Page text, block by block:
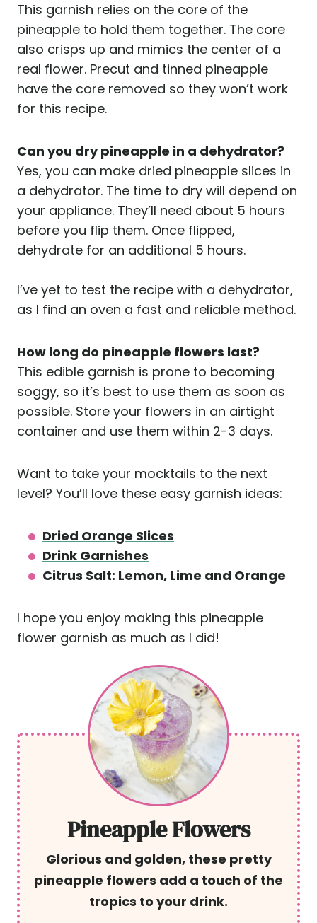
This garnish relies on the core of the
pineapple to hold them together. The core
also crisps up and mimics the center of a
real flower. Precut and tinned pineapple
have the core removed so they won’t work
for this recipe.
Can you dry pineapple in a dehydrator?
Yes, you can make dried pineapple slices in
a dehydrator. The time to dry will depend on
your appliance. They’ll need about 5 hours
before you flip them. Once flipped,
dehydrate for an additional 5 hours.
I’ve yet to test the recipe with a dehydrator,
as I find an oven a fast and reliable method.
How long do pineapple flowers last?
This edible garnish is prone to becoming
soggy, so it’s best to use them as soon as
possible. Store your flowers in an airtight
container and use them within 2-3 days.
Want to take your mocktails to the next
level? You’ll love these easy garnish ideas:
Dried Orange Slices
Drink Garnishes
Citrus Salt: Lemon, Lime and Orange
I hope you enjoy making this pineapple
flower garnish as much as I did!
Pineapple Flowers
Glorious and golden, these pretty
pineapple flowers add a touch of the
tropics to your drink.